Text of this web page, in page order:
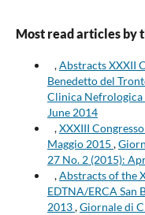
Most read articles by
,Abstracts XXXII
Benedetto del
Clinica Nefrologica
June 2014
,XXXIII
Maggio 2015 ,
27 No. 2 (2015):
,Abstracts of the
EDTNA/ERCA San
2013,Giornale di